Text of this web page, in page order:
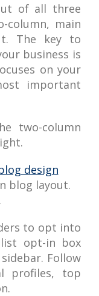
of all three
column, main
The key to
business is
on your
important
two-column
blog layout.
to opt into
opt-in box
Follow
profiles, top